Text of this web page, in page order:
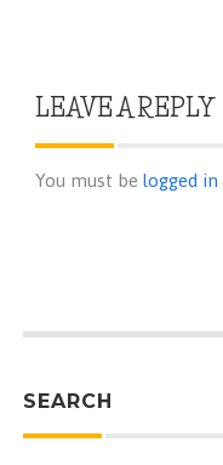
LEAVE A REPLY
You must be logged in
SEARCH